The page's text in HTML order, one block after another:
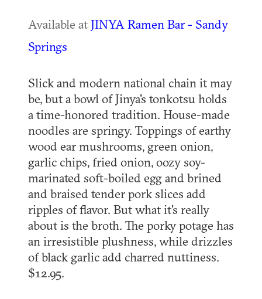
Available atJINYA Ramen Bar - Sandy
Springs
Slick and modern national chain it may
be, but a bowl of Jinya's tonkotsu holds
a time-honored tradition. House-made
noodles are springy. Toppings of earthy
wood ear mushrooms, green onion,
garlic chips, fried onion, oozy soy-
marinated soft-boiled egg and brined
and braised tender pork slices add
ripples of flavor. But what it's really
about is the broth. The porky potage has
an irresistible plushness, while drizzles
of black garlic add charred nuttiness.
$12.95.